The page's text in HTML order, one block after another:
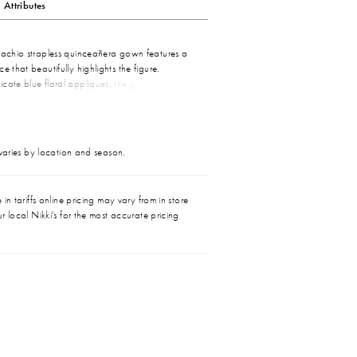
Attributes
strapless quinceañera gown features a
that beautifully highlights the figure.
blue floral appliques, the gown exudes a
creating a harmonious and romantic
sheer bodice and colorful appliques ensures
by location and season.
tariffs online pricing may vary from in store
local Nikki's for the most accurate pricing